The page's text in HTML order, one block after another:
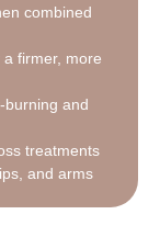
combined
firmer, more
burning and
treatments
and arms